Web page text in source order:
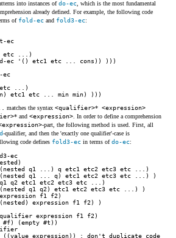
into instances ofdo-ec , which is the most fundamental
already defined. For example, the following code
of fold-ec and fold3-ec:
ec
etc ...)
ec '() etc1 etc ... cons)) )))
ec
...)
etc1 etc ... min min) )))
matches the syntax <qualifier>* <expression>
* and <expression> . In order to define a comprehension
-part, the following method is used. First, all
-qualifier, and then the 'exactly one qualifier'-case is
code defines fold3-ec in terms ofdo-ec:
ec
q1 ...) q etc1 etc2 etc3 etc ...)
q1 ... q) etc1 etc2 etc3 etc ...) )
q2 etc1 etc2 etc3 etc ...)
q1 q2) etc1 etc2 etc3 etc ...) )
f1 f2)
expression f1 f2) )
expression f1 f2)
#f) (empty #t))
((value expression)) ; don't duplicate code